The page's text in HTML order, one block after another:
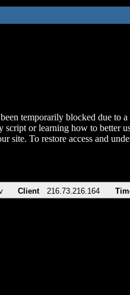
temporarily blocked due to
script or learning how to better
site. To restore access and
Client 216.73.216.164